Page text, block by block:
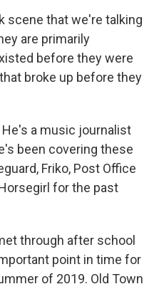
scene that we're talking
are primarily
before they were
broke up before they
He's a music journalist
been covering these
Friko, Post Office
for the past
through after school
point in time for
of 2019. Old Town